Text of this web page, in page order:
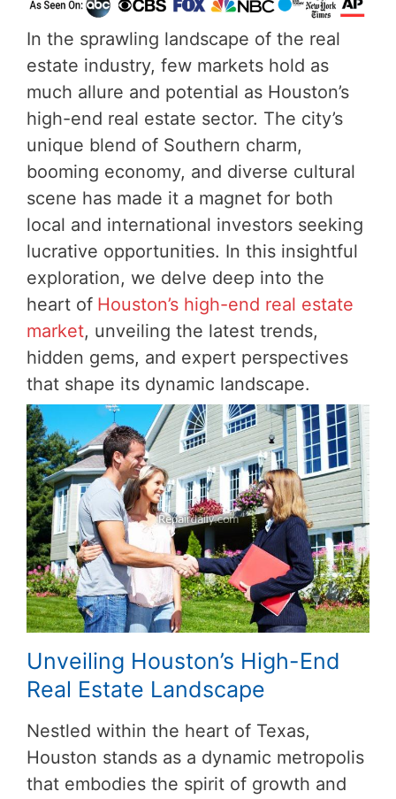
In the sprawling landscape of the real
estate industry, few markets hold as
much allure and potential as Houston’s
high-end real estate sector. The city’s
unique blend of Southern charm,
booming economy, and diverse cultural
scene has made it a magnet for both
local and international investors seeking
lucrative opportunities. In this insightful
exploration, we delve deep into the
heart of Houston’s high-end real estate
market, unveiling the latest trends,
hidden gems, and expert perspectives
that shape its dynamic landscape.
Unveiling Houston’s High-End
Real Estate Landscape
Nestled within the heart of Texas,
Houston stands as a dynamic metropolis
that embodies the spirit of growth and